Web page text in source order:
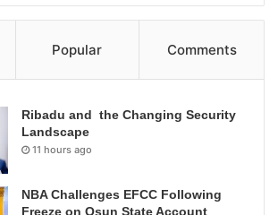
Popular Comments
Ribadu and the Changing Security
Landscape
11 hours ago
NBA Challenges EFCC Following
Freeze on Osun State Account